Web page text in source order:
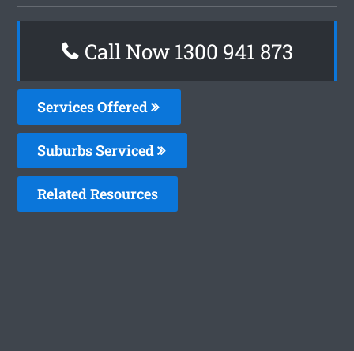
Call Now 1300 941 873
Services Offered
Suburbs Serviced
Related Resources